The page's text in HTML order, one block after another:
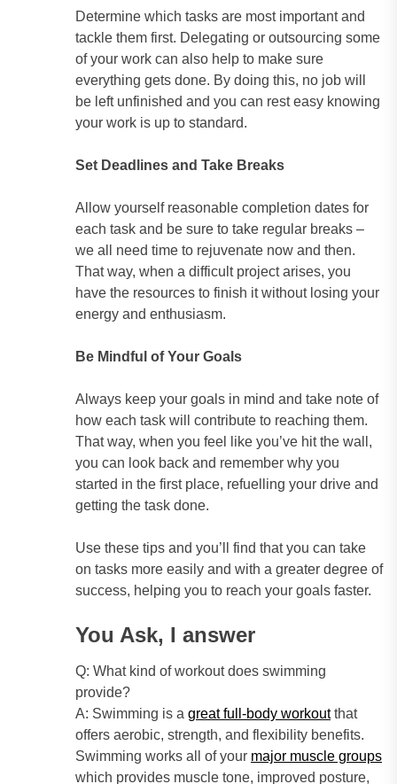
Determine which tasks are most important and
tackle them first. Delegating or outsourcing some
of your work can also help to make sure
everything gets done. By doing this, no job will
be left unfinished and you can rest easy knowing
your work is up to standard.
Set Deadlines and Take Breaks
Allow yourself reasonable completion dates for
each task and be sure to take regular breaks –
we all need time to rejuvenate now and then.
That way, when a difficult project arises, you
have the resources to finish it without losing your
energy and enthusiasm.
Be Mindful of Your Goals
Always keep your goals in mind and take note of
how each task will contribute to reaching them.
That way, when you feel like you’ve hit the wall,
you can look back and remember why you
started in the first place, refuelling your drive and
getting the task done.
Use these tips and you’ll find that you can take
on tasks more easily and with a greater degree of
success, helping you to reach your goals faster.
You Ask, I answer
Q: What kind of workout does swimming
provide?
A: Swimming is a great full-body workoutthat
offers aerobic, strength, and flexibility benefits.
Swimming works all of your major muscle groups
which provides muscle tone, improved posture,